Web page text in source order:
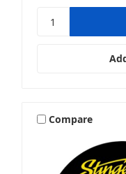
Compare